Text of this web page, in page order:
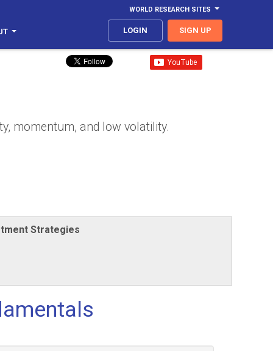
WORLD RESEARCH SITES
LOGIN SIGN UP
momentum, and low volatility.
Strategies